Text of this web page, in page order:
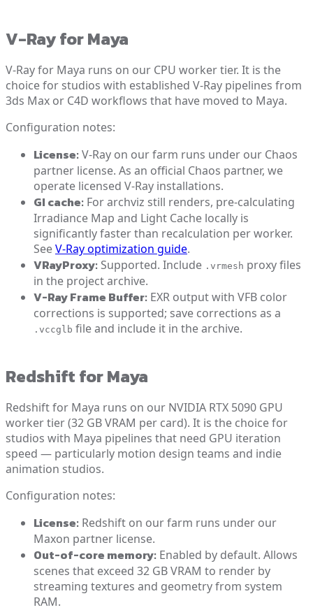
V-Ray for Maya
V-Ray for Maya runs on our CPU worker tier. It is the
choice for studios with established V-Ray pipelines from
3ds Max or C4D workflows that have moved to Maya.
Configuration notes:
License: V-Ray on our farm runs under our Chaos
partner license. As an official Chaos partner, we
operate licensed V-Ray installations.
GI cache: For archviz still renders, pre-calculating
Irradiance Map and Light Cache locally is
significantly faster than recalculation per worker.
SeeV-Ray optimization guide.
VRayProxy: Supported. Include .vrmesh proxy files
in the project archive.
V-Ray Frame Buffer: EXR output with VFB color
corrections is supported; save corrections as a
.vccglb file and include it in the archive.
Redshift for Maya
Redshift for Maya runs on our NVIDIA RTX 5090 GPU
worker tier (32 GB VRAM per card). It is the choice for
studios with Maya pipelines that need GPU iteration
speed — particularly motion design teams and indie
animation studios.
Configuration notes:
License: Redshift on our farm runs under our
Maxon partner license.
Out-of-core memory: Enabled by default. Allows
scenes that exceed 32 GB VRAM to render by
streaming textures and geometry from system
RAM.